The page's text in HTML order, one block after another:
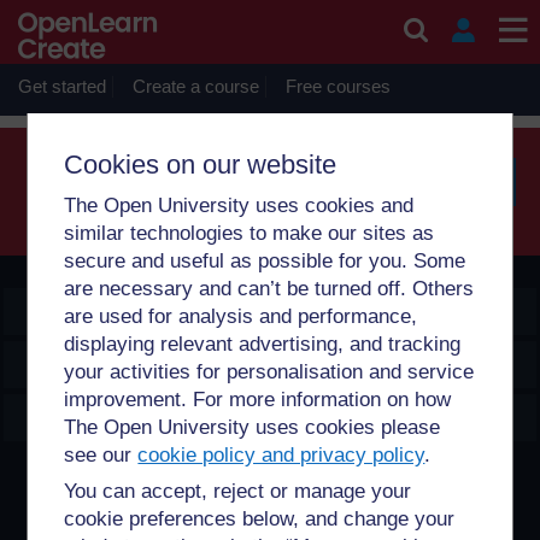
Cookies on our website
The Open University uses cookies and
similar technologies to make our sites as
secure and useful as possible for you. Some
are necessary and can’t be turned off. Others
are used for analysis and performance,
displaying relevant advertising, and tracking
your activities for personalisation and service
improvement. For more information on how
The Open University uses cookies please
see ourcookie policy and privacy policy.
You can accept, reject or manage your
cookie preferences below, and change your
Get started Create a course Free courses
Sorry, profile information is only available for users who are
enrolled on courses with you.
OpenLearn Create
Explore
Create & Manage
Creative Commons licence
Except for third party materials and otherwise stated,